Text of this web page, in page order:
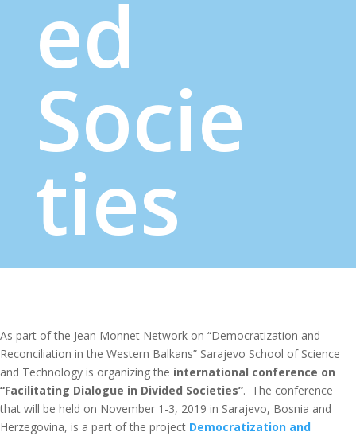
ed
Socie
ties
As part of the Jean Monnet Network on “Democratization and
Reconciliation in the Western Balkans” Sarajevo School of Science
and Technology is organizing the international conference on
“Facilitating Dialogue in Divided Societies”. The conference
that will be held on November 1-3, 2019 in Sarajevo, Bosnia and
Herzegovina, is a part of the project Democratization and